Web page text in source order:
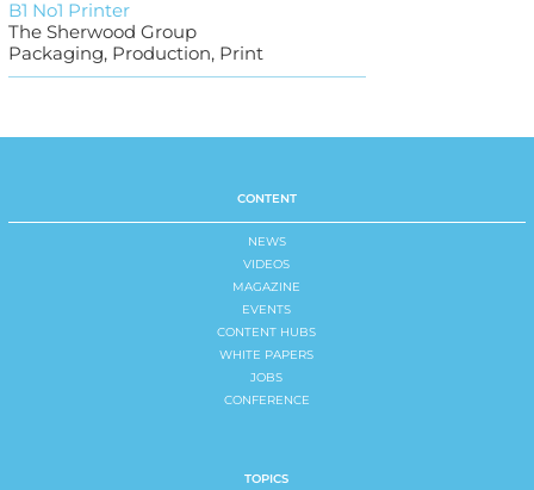
B1 No1 Printer
The Sherwood Group
Packaging, Production, Print
CONTENT
NEWS
VIDEOS
MAGAZINE
EVENTS
CONTENT HUBS
WHITE PAPERS
JOBS
CONFERENCE
TOPICS